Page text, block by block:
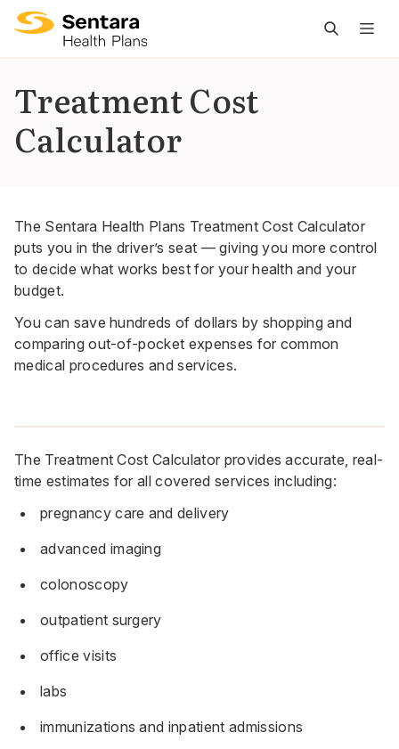
Treatment Cost
Calculator
The Sentara Health Plans Treatment Cost Calculator
puts you in the driver’s seat — giving you more control
to decide what works best for your health and your
budget.
You can save hundreds of dollars by shopping and
comparing out-of-pocket expenses for common
medical procedures and services.
The Treatment Cost Calculator provides accurate, real-
time estimates for all covered services including:
pregnancy care and delivery
advanced imaging
colonoscopy
outpatient surgery
office visits
labs
immunizations and inpatient admissions